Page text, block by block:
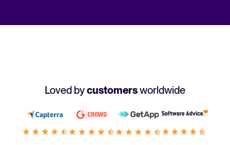
Loved bycustomersworldwide